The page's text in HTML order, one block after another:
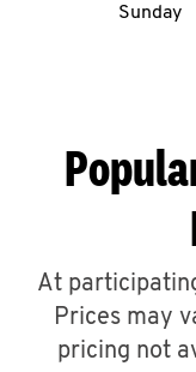
Sunday
At
Prices may
pricing not